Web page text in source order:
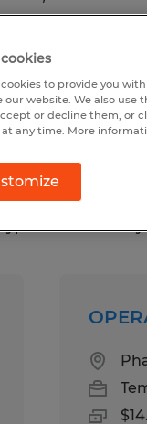
in
Salary
cookies to provide you
our website. We also use
or decline them, or
any time. More